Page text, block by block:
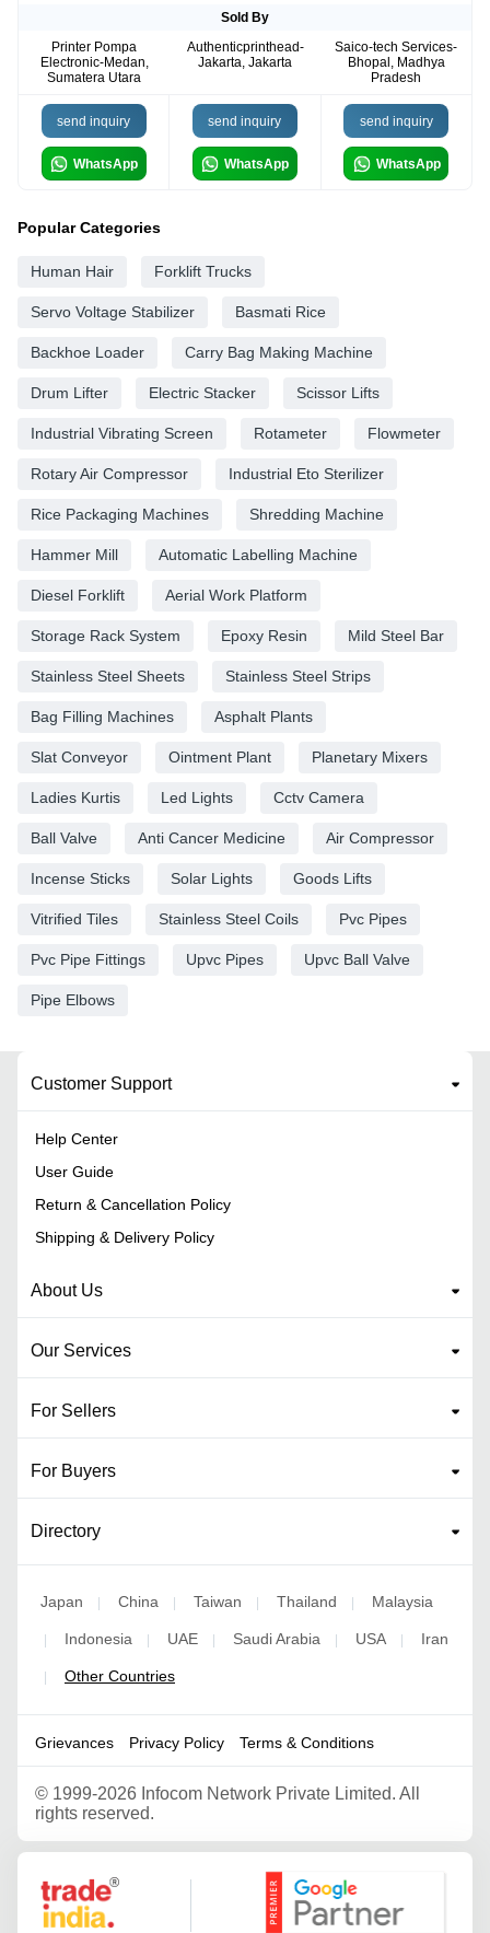
Sold By
Printer Pompa
Electronic-Medan,
Sumatera Utara
Authenticprinthead-
Jakarta, Jakarta
Saico-tech Services-
Bhopal, Madhya
Pradesh
send inquiry
WhatsApp
send inquiry
WhatsApp
send inquiry
WhatsApp
Popular Categories
Human Hair Forklift Trucks
Servo Voltage Stabilizer Basmati Rice
Backhoe Loader Carry Bag Making Machine
Drum Lifter Electric Stacker Scissor Lifts
Industrial Vibrating Screen Rotameter Flowmeter
Rotary Air Compressor Industrial Eto Sterilizer
Rice Packaging Machines Shredding Machine
Hammer Mill Automatic Labelling Machine
Diesel Forklift Aerial Work Platform
Storage Rack System Epoxy Resin Mild Steel Bar
Stainless Steel Sheets Stainless Steel Strips
Bag Filling Machines Asphalt Plants
Slat Conveyor Ointment Plant Planetary Mixers
Ladies Kurtis Led Lights Cctv Camera
Ball Valve Anti Cancer Medicine Air Compressor
Incense Sticks Solar Lights Goods Lifts
Vitrified Tiles Stainless Steel Coils Pvc Pipes
Pvc Pipe Fittings Upvc Pipes Upvc Ball Valve
Pipe Elbows
Customer Support
Help Center
User Guide
Return & Cancellation Policy
Shipping & Delivery Policy
About Us
Our Services
For Sellers
For Buyers
Directory
Japan China Taiwan Thailand Malaysia
Indonesia UAE Saudi Arabia USA Iran
Other Countries
Grievances Privacy Policy Terms & Conditions
© 1999-2026 Infocom Network Private Limited. All
rights reserved.
Google Partner